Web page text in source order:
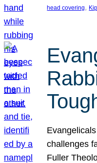
head covering,
challenges
Fuller